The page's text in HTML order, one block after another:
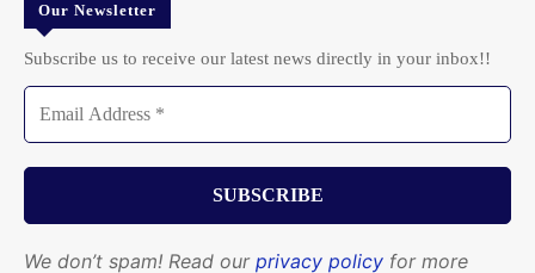
Our Newsletter
Subscribe us to receive our latest news directly in your inbox!!
We don’t spam! Read our privacy policy for more